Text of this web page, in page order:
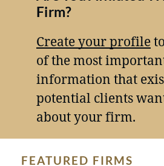
Firm?
Create your profile
of the most
information that
potential clients
about your firm.
FEATURED FIRMS